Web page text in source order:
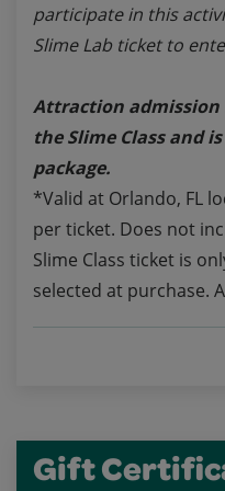
participate in this
Slime Lab ticket to
Attraction admission
theSlime Classand is
package.
*Valid at Orlando, FL
per ticket. Does not
Slime Class ticket is
selected at purchase.
Gift